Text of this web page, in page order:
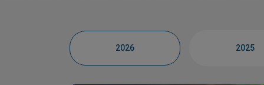
2026 2025